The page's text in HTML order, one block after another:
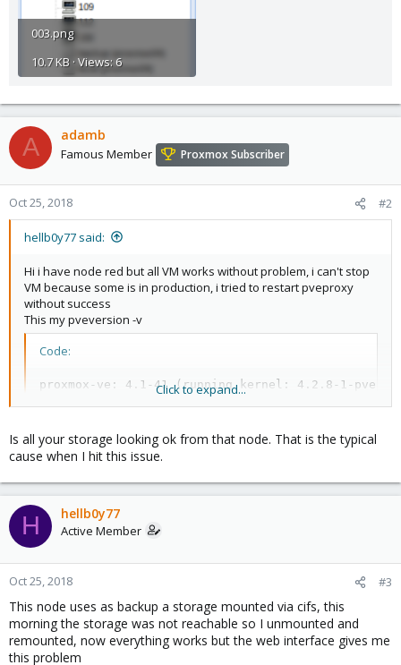
003.png
10.7 KB · Views: 6
A adamb
Famous Member Proxmox Subscriber
Oct 25, 2018 #2
hellb0y77 said:
Hi i have node red but all VM works without problem, i can't stop
VM because some is in production, i tried to restart pveproxy
without success
This my pveversion -v
Code:
proxmox-ve: 4.1-41 (running kernel: 4.2.8-1-pve)
pve-manager: 4.1-22 (running version: 4.1-22/
lvm2: 2.02.116-pve2
corosync-pve: 2.3.5-2
libqb0: 1.0-1
pve-cluster: 4.0-36
qemu-server: 4.0-64
pve-firmware: 1.1-7
libpve-common-perl: 4.0-54
libpve-access-control: 4.0-13
libpve-storage-perl: 4.0-45
pve-libspice-server1: 0.12.5-2
pve-qemu-kvm: 2.5-9
pve-container: 1.0-52
pve-firewall: 2.0-22
pve-ha-manager: 1.0-25
Click to expand...
Is all your storage looking ok from that node. That is the typical
cause when I hit this issue.
H hellb0y77
Active Member
Oct 25, 2018 #3
This node uses as backup a storage mounted via cifs, this
morning the storage was not reachable so I unmounted and
remounted, now everything works but the web interface gives me
this problem